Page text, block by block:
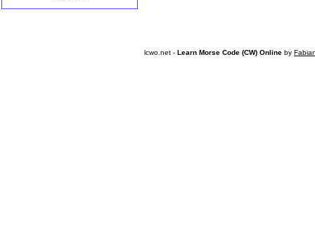
lcwo.net - Learn Morse Code (CW) Online by